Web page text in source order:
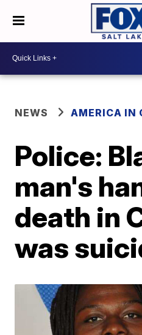
NEWS AMERICA IN
Police:
man's
death in
was